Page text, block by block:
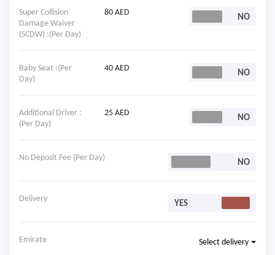
Super Collision
Damage Waiver
(SCDW) :(Per Day)
80 AED
Baby Seat :(Per
Day)
40 AED
Additional Driver :
(Per Day)
25 AED
No Deposit Fee (Per Day)
Delivery
Emirate Select delivery